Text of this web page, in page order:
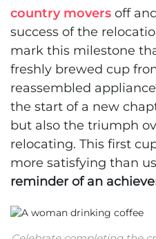
country movers off
success of the
mark this milestone
freshly brewed cup
reassembled
the start of a new
but also the triumph
relocating. This first
more satisfying than
reminder of an